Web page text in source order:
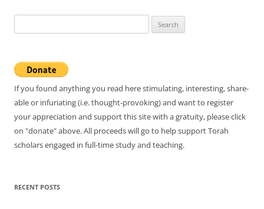
for:
If you found anything you read here stimulating, interesting, share-
able or infuriating (i.e. thought-provoking) and want to register
your appreciation and support this site with a gratuity, please click
on "donate" above. All proceeds will go to help support Torah
scholars engaged in full-time study and teaching.
RECENT POSTS